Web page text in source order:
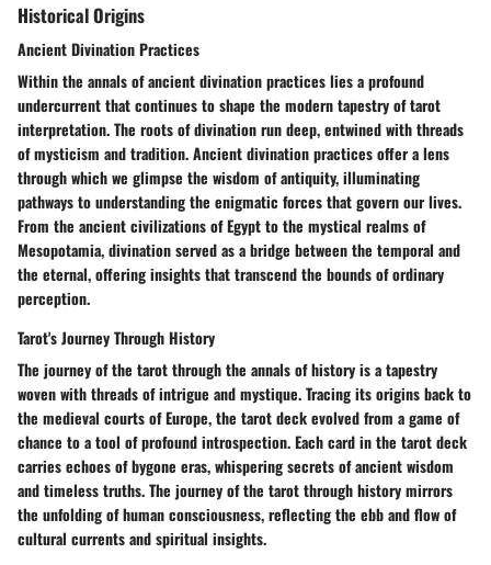
Historical Origins
Ancient Divination Practices
Within the annals of ancient divination practices lies a profound
undercurrent that continues to shape the modern tapestry of tarot
interpretation. The roots of divination run deep, entwined with threads
of mysticism and tradition. Ancient divination practices offer a lens
through which we glimpse the wisdom of antiquity, illuminating
pathways to understanding the enigmatic forces that govern our lives.
From the ancient civilizations of Egypt to the mystical realms of
Mesopotamia, divination served as a bridge between the temporal and
the eternal, offering insights that transcend the bounds of ordinary
perception.
Tarot's Journey Through History
The journey of the tarot through the annals of history is a tapestry
woven with threads of intrigue and mystique. Tracing its origins back to
the medieval courts of Europe, the tarot deck evolved from a game of
chance to a tool of profound introspection. Each card in the tarot deck
carries echoes of bygone eras, whispering secrets of ancient wisdom
and timeless truths. The journey of the tarot through history mirrors
the unfolding of human consciousness, reflecting the ebb and flow of
cultural currents and spiritual insights.